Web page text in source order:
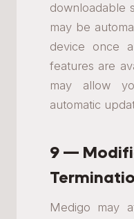
downloadable
may be
device once
features are
may allow
automatic
9 —
Medigo may